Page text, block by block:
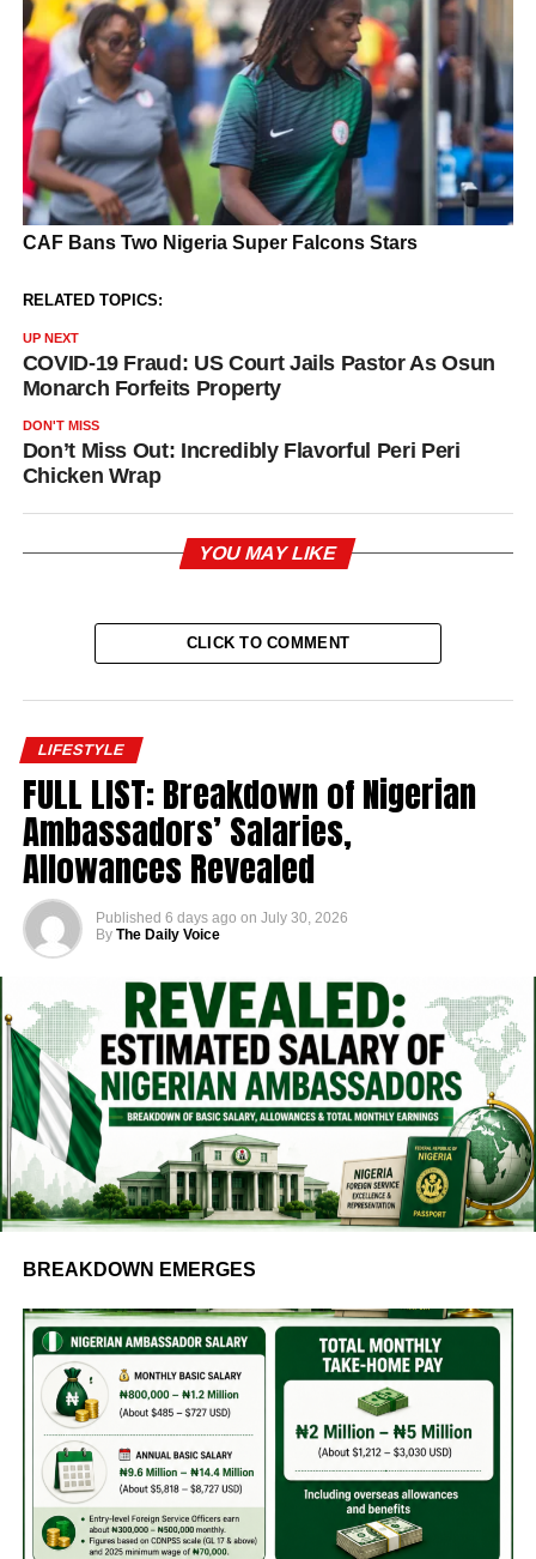
RELATED TOPICS:
UP NEXT
COVID-19 Fraud: US Court Jails Pastor As Osun
Monarch Forfeits Property
DON'T MISS
Don’t Miss Out: Incredibly Flavorful Peri Peri
Chicken Wrap
YOU MAY LIKE
CLICK TO COMMENT
LIFESTYLE
FULL LIST: Breakdown of Nigerian
Ambassadors’ Salaries,
Allowances Revealed
Published 6 days ago on July 30, 2026
By The Daily Voice
BREAKDOWN EMERGES